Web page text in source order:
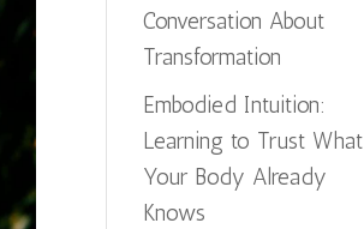
Conversation About
Transformation
Embodied Intuition:
Learning to Trust What
Your Body Already
Knows